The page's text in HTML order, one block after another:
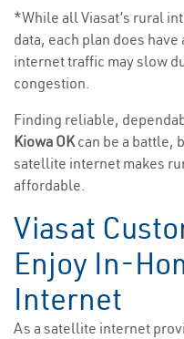
*While all Viasat’s rural
data, each plan does
internet traffic may slow
congestion.
Finding reliable,
Kiowa OKcan be a battle,
satellite internet makes
affordable.
Viasat
Enjoy In-
Internet
As a satellite internet